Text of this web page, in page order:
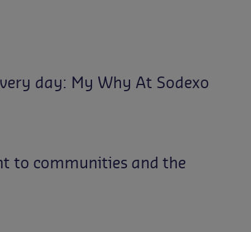
day: My Why At Sodexo
to communities and the